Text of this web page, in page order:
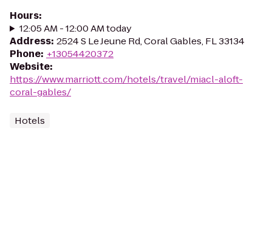
Hours:
12:05 AM - 12:00 AM today
Address: 2524 S Le Jeune Rd, Coral Gables, FL 33134
Phone: +13054420372
Website:
https://www.marriott.com/hotels/travel/miacl-aloft-
coral-gables/
Hotels